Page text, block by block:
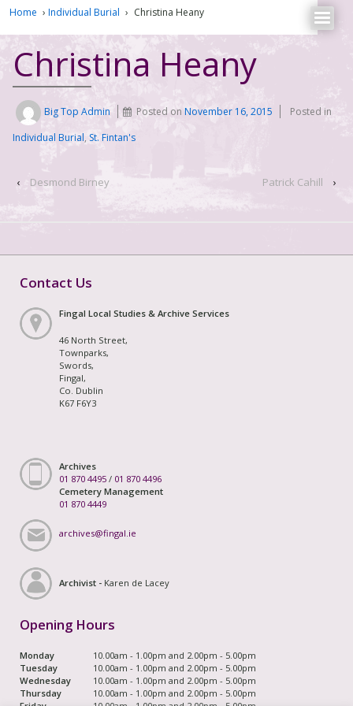
Home › Individual Burial › Christina Heany
Christina Heany
Big Top Admin Posted onNovember 16, 2015
Posted in
Individual Burial, St. Fintan's
‹ Desmond Birney Patrick Cahill ›
Contact Us
Fingal Local Studies & Archive Services
46 North Street,
Townparks,
Swords,
Fingal,
Co. Dublin
K67 F6Y3
Archives
01 870 4495 / 01 870 4496
Cemetery Management
01 870 4449
archives@fingal.ie
Archivist - Karen de Lacey
Opening Hours
Monday
10.00am - 1.00pm and 2.00pm - 5.00pm
Tuesday
10.00am - 1.00pm and 2.00pm - 5.00pm
Wednesday
10.00am - 1.00pm and 2.00pm - 5.00pm
Thursday
10.00am - 1.00pm and 2.00pm - 5.00pm